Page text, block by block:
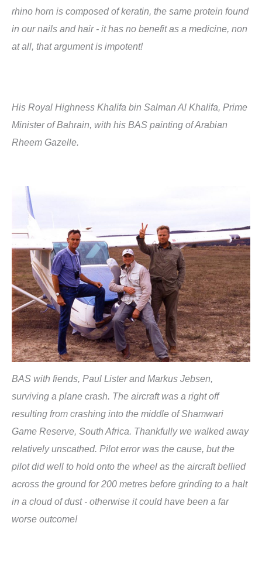
rhino horn is composed of keratin, the same protein found
in our nails and hair - it has no benefit as a medicine, non
at all, that argument is impotent!
His Royal Highness Khalifa bin Salman Al Khalifa, Prime
Minister of Bahrain, with his BAS painting of Arabian
Rheem Gazelle.
BAS with fiends, Paul Lister and Markus Jebsen,
surviving a plane crash. The aircraft was a right off
resulting from crashing into the middle of Shamwari
Game Reserve, South Africa. Thankfully we walked away
relatively unscathed. Pilot error was the cause, but the
pilot did well to hold onto the wheel as the aircraft bellied
across the ground for 200 metres before grinding to a halt
in a cloud of dust - otherwise it could have been a far
worse outcome!